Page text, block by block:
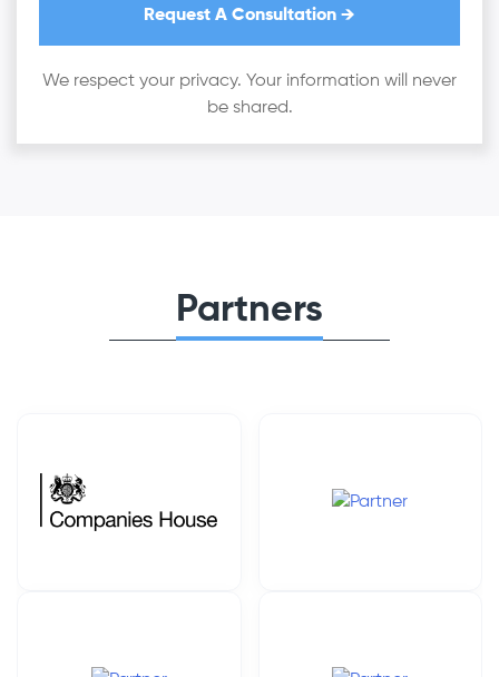
We respect your privacy. Your information will never
be shared.
Partners